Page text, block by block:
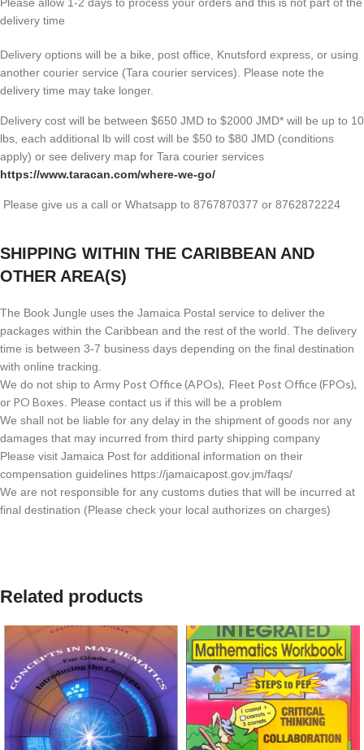
delivery time
Delivery options will be a bike, post office, Knutsford express, or using
another courier service (Tara courier services). Please note the
delivery time may take longer.
Delivery cost will be between $650 JMD to $2000 JMD* will be up to 10
lbs, each additional lb will cost will be $50 to $80 JMD (conditions
apply) or see delivery map for Tara courier services
https://www.taracan.com/where-we-go/
Please give us a call or Whatsapp to 8767870377 or 8762872224
SHIPPING WITHIN THE CARIBBEAN AND
OTHER AREA(S)
The Book Jungle uses the Jamaica Postal service to deliver the
packages within the Caribbean and the rest of the world. The delivery
time is between 3-7 business days depending on the final destination
with online tracking.
We do not ship to Army Post Office (APOs), Fleet Post Office (FPOs),
or PO Boxes . Please contact us if this will be a problem
We shall not be liable for any delay in the shipment of goods nor any
damages that may incurred from third party shipping company
Please visit Jamaica Post for additional information on their
compensation guidelines https://jamaicapost.gov.jm/faqs/
We are not responsible for any customs duties that will be incurred at
final destination (Please check your local authorizes on charges)
Related products